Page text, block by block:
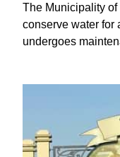
The Municipality
conserve water for
undergoes